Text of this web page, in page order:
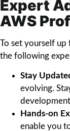
Expert
AWS
To set yourself up
the following
Stay
evolving.
Hands-on
enable you